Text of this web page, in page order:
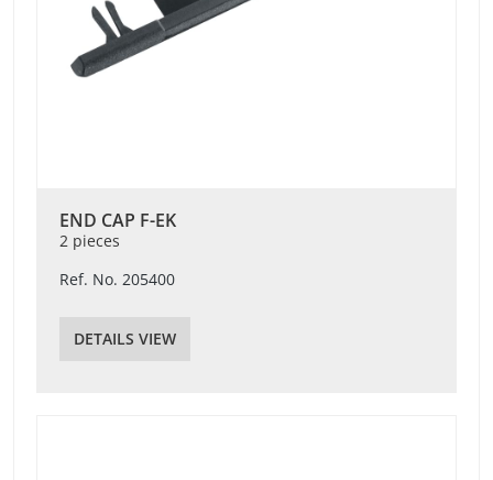
END CAP F-EK
2 pieces
Ref. No. 205400
DETAILS VIEW